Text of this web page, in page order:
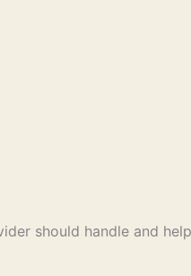
should handle and